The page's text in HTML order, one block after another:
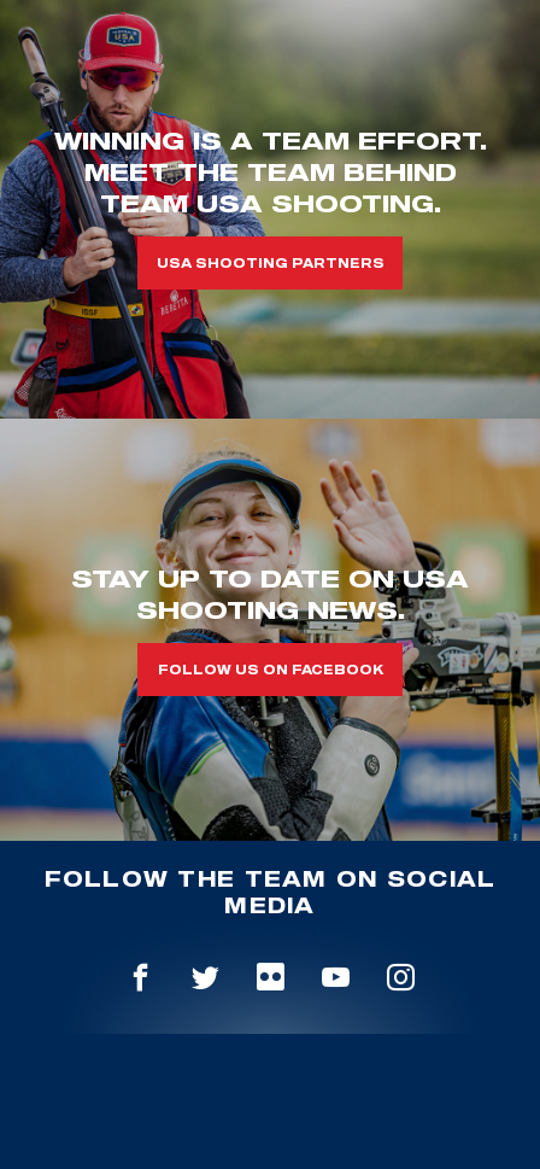
WINNING IS A TEAM EFFORT.
MEET THE TEAM BEHIND
TEAM USA SHOOTING.
USA SHOOTING PARTNERS
STAY UP TO DATE ON USA
SHOOTING NEWS.
FOLLOW US ON FACEBOOK
FOLLOW THE TEAM ON SOCIAL
MEDIA